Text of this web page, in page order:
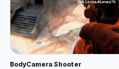
BodyCamera Shooter